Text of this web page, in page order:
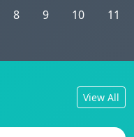
8 9 10 11
View All